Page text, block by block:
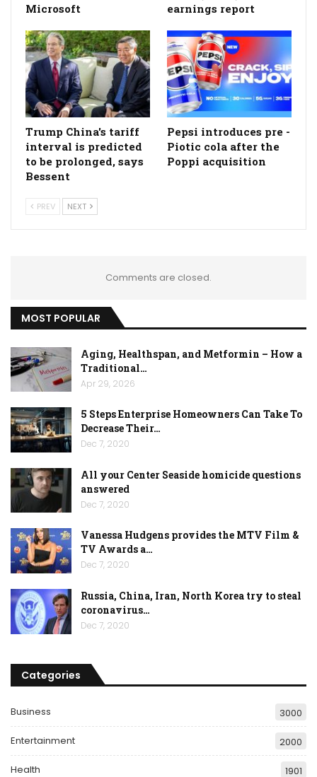
Microsoft
earnings report
Trump China's tariff
interval is predicted
to be prolonged, says
Bessent
Pepsi introduces pre -
Piotic cola after the
Poppi acquisition
PREV NEXT
Comments are closed.
MOST POPULAR
Aging, Healthspan, and Metformin – How a
Traditional…
Apr 29, 2026
5 Steps Enterprise Homeowners Can Take To
Decrease Their…
Dec 7, 2020
All your Center Seaside homicide questions
answered
Dec 7, 2020
Vanessa Hudgens provides the MTV Film &
TV Awards a…
Dec 7, 2020
Russia, China, Iran, North Korea try to steal
coronavirus…
Dec 7, 2020
Categories
Business 3000
Entertainment 2000
Health 1901